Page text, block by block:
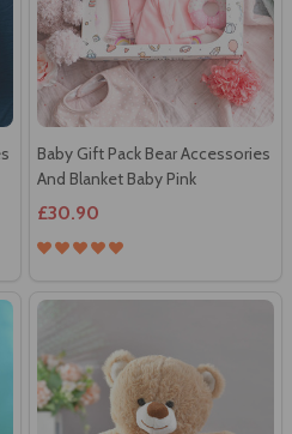
Baby Gift Pack Bear Accessories
And Blanket Baby Pink
£30.90